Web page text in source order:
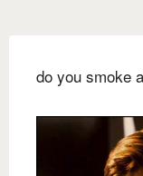
do you smoke